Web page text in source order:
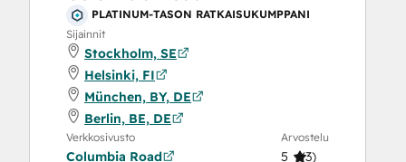
PLATINUM-TASON RATKAISUKUMPPANI
Sijainnit
Stockholm, SE
Helsinki, FI
München, BY, DE
Berlin, BE, DE
Verkkosivusto
Columbia Road
Arvostelu
5 (3)